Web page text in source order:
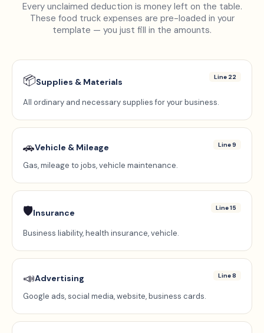
Every unclaimed deduction is money left on the table.
These food truckexpenses are pre-loaded in your
template — you just fill in the amounts.
📦Supplies & Materials Line 22
All ordinary and necessary supplies for your business.
🚗Vehicle & Mileage Line 9
Gas, mileage to jobs, vehicle maintenance.
🛡️Insurance Line 15
Business liability, health insurance, vehicle.
📣Advertising Line 8
Google ads, social media, website, business cards.